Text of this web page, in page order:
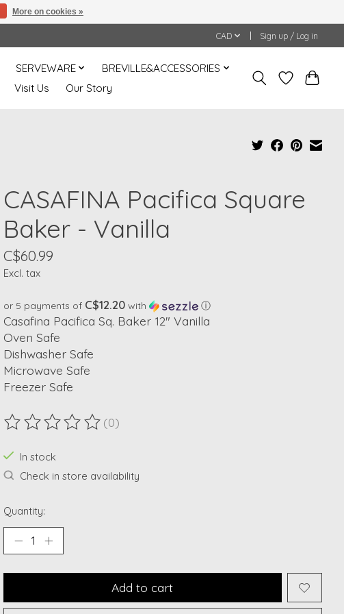
CAD Sign up / Log in
SERVEWARE
BREVILLE&ACCESSORIES
Visit Us Our Story
CASAFINA Pacifica Square
Baker - Vanilla
C$60.99
Excl. tax
or 5 payments of C$12.20with ⓘ
Casafina Pacifica Sq. Baker 12" Vanilla
Oven Safe
Dishwasher Safe
Microwave Safe
Freezer Safe
The rating of this product is
(0)
In stock
Check in store availability
Quantity:
Add to cart
More on cookies »